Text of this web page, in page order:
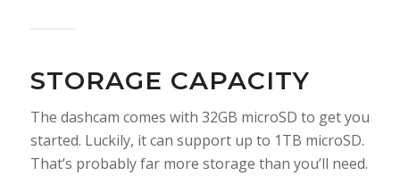
STORAGE CAPACITY
The dashcam comes with 32GB microSD to get you
started. Luckily, it can support up to 1TB microSD.
That’s probably far more storage than you’ll need.